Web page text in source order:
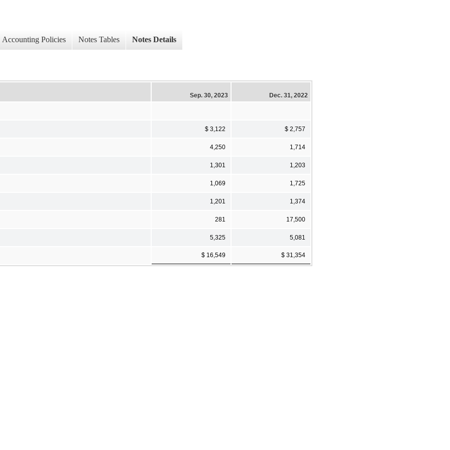
Accounting Policies Notes Tables Notes Details
Sep. 30, 2023 Dec. 31, 2022
$ 3,122 $ 2,757
4,250 1,714
1,301 1,203
1,069 1,725
1,201 1,374
281 17,500
5,325 5,081
$ 16,549 $ 31,354